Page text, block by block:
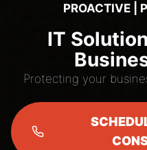
PROACTIVE |
IT
Protecting your